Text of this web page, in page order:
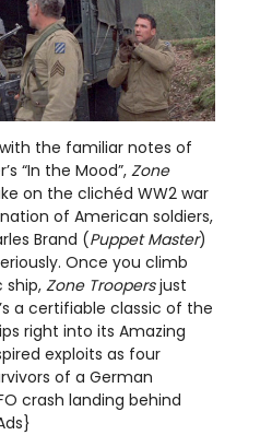
the familiar notes of
“In the Mood”,Zone
on the clichéd WW2 war
of American soldiers,
Brand (Puppet Master)
Once you climb
ship, Zone Troopersjust
a certifiable classic of the
right into its Amazing
exploits as four
of a German
crash landing behind